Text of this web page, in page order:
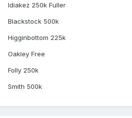
Idiakez 250k Fuller
Blackstock 500k
Higginbottom 225k
Oakley Free
Folly 250k
Smith 500k